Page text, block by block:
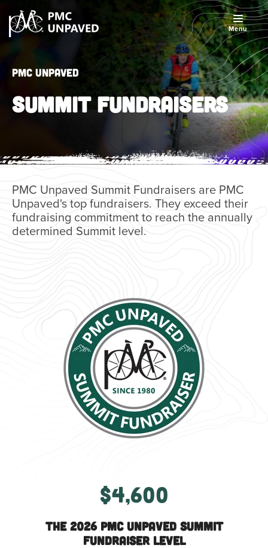
Menu
PMC Unpaved
SUMMIT FUNDRAISERS
PMC Unpaved Summit Fundraisers are PMC
Unpaved's top fundraisers. They exceed their
fundraising commitment to reach the annually
determined Summit level.
$4,600
The 2026 PMC Unpaved Summit
Fundraiser Level